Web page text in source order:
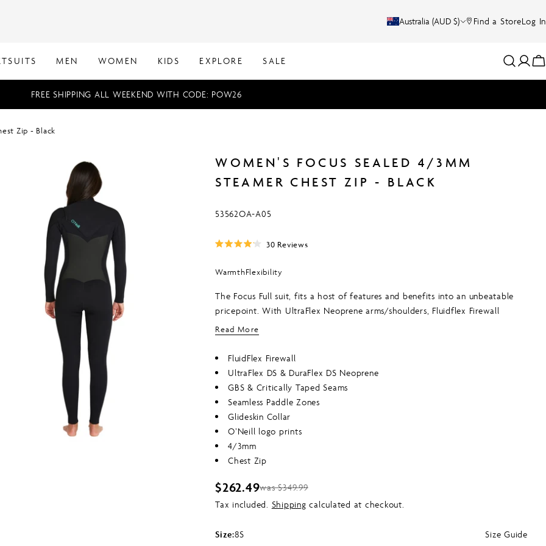
C
U
Y
I
Australia (AUD $) Find a StoreLog In
MEN WOMEN KIDS EXPLORE SALE
Log
in
FREE SHIPPING ALL WEEKEND WITH CODE: POW26
Zip - Black
1 in modal
WOMEN'S FOCUS SEALED 4/3MM
STEAMER CHEST ZIP - BLACK
SKU:
53562OA-A05
out
of
stars
30 ReviewsClick
reviews
WarmthFlexibility
The Focus Full suit, fits a host of features and benefits into an unbeatable
pricepoint. With UltraFlex Neoprene arms/shoulders, Fluidflex Firewall
chest/back, Mesh chest and back and GBS and critical taped seams. Value
Read More
FluidFlex Firewall
UltraFlex DS & DuraFlex DS Neoprene
GBS & Critically Taped Seams
Seamless Paddle Zones
Glideskin Collar
O’Neill logo prints
4/3mm
Chest Zip
Sale
price
$262.49
Regular
price
was $349.99
Tax included. Shipping calculated at checkout.
Size:8S Size Guide